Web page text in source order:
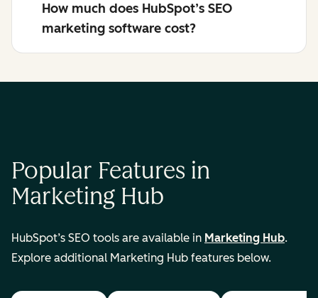
How much does HubSpot’s SEO
marketing software cost?
Popular Features in
Marketing Hub
HubSpot’s SEO tools are available in Marketing Hub.
Explore additional Marketing Hub features below.